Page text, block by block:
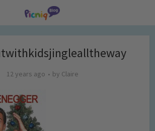
12 years ago by Claire